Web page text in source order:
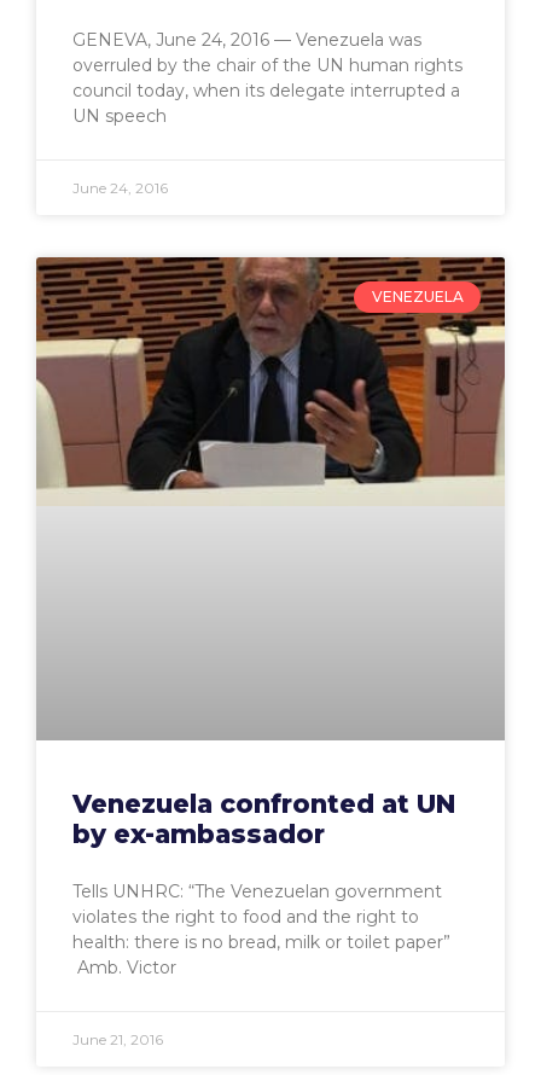
GENEVA, June 24, 2016 — Venezuela was
overruled by the chair of the UN human rights
council today, when its delegate interrupted a
UN speech
June 24, 2016
VENEZUELA
Venezuela confronted at UN
by ex-ambassador
Tells UNHRC: “The Venezuelan government
violates the right to food and the right to
health: there is no bread, milk or toilet paper”
Amb. Victor
June 21, 2016